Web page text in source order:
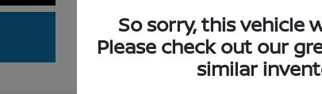
Estimate
So sorry, this vehicle
Please check out our
similar